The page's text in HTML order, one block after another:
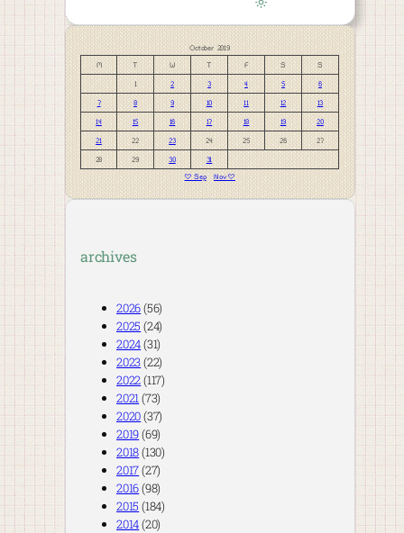
October 2019
M
T W T F S S
1 2 3 4 5 6
7 8 9 10 11 12 13
14 15 16 17 18 19 20
21 22 23 24 25 26 27
28 29 30
31
« Sep
Nov »
archives
2026(56)
2025 (24)
2024(31)
2023(22)
2022(117)
2021 (73)
2020(37)
2019(69)
2018(130)
2017(27)
2016(98)
2015 (184)
2014(20)